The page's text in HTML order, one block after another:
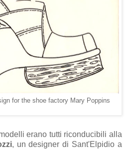
for the shoe factory Mary Poppins
erano tutti riconducibili alla
, un designer di Sant'Elpidio a